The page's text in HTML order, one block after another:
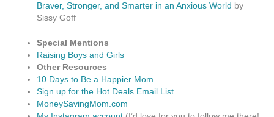
Braver, Stronger, and Smarter in an Anxious World by
Sissy Goff
Special Mentions
Raising Boys and Girls
Other Resources
10 Days to Be a Happier Mom
Sign up for the Hot Deals Email List
MoneySavingMom.com